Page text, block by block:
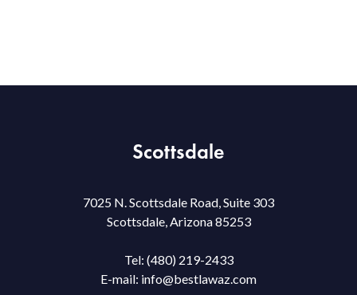
Scottsdale
7025 N. Scottsdale Road, Suite 303
Scottsdale, Arizona 85253
Tel: (480) 219-2433
E-mail: info@bestlawaz.com